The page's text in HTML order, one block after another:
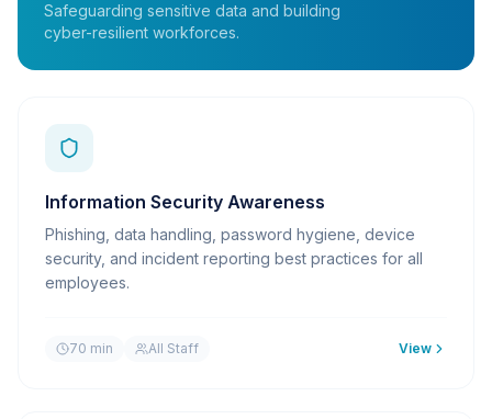
Safeguarding sensitive data and building
cyber-resilient workforces.
Information Security Awareness
Phishing, data handling, password hygiene, device
security, and incident reporting best practices for all
employees.
70 min All Staff View